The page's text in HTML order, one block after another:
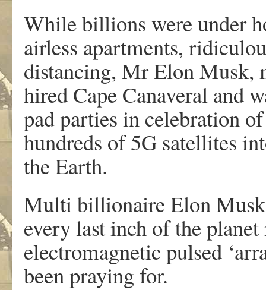
While billions were under
airless apartments,
distancing, Mr Elon Musk,
hired Cape Canaveral and
pad parties in celebration
hundreds of 5G satellites
the Earth.
Multi billionaire Elon
every last inch of the
electromagnetic pulsed
been praying for.